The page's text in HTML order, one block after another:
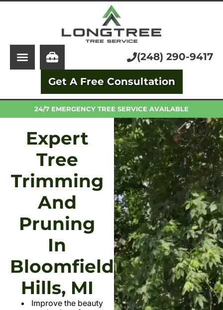
Learning Center
Pricing
(248) 290-9417
Get A Free Consultation
Stump Grinding
Tree Removal
Arborist
Trimming and Pruning
24/7 EMERGENCY TREE SERVICE AVAILABLE
Expert
Tree
Trimming
And
Pruning
In
Bloomfield
Hills, MI
Improve the beauty